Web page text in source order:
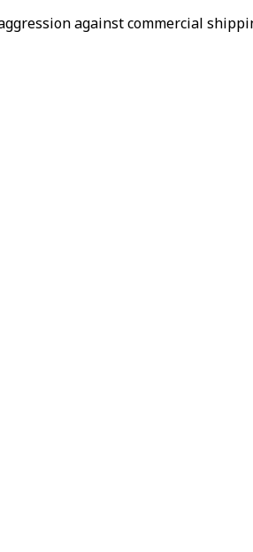
against commercial